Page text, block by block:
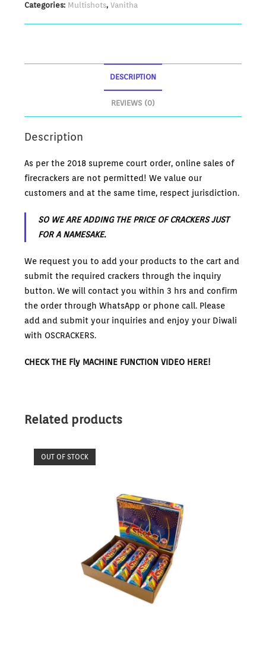
Categories: Multishots,Vanitha
DESCRIPTION
REVIEWS (0)
Description
As per the 2018 supreme court order, online sales of
firecrackers are not permitted! We value our
customers and at the same time, respect jurisdiction.
SO WE ARE ADDING THE PRICE OF CRACKERS JUST
FOR A NAMESAKE.
We request you to add your products to the cart and
submit the required crackers through the inquiry
button. We will contact you within 3 hrs and confirm
the order through WhatsApp or phone call. Please
add and submit your inquiries and enjoy your Diwali
with OSCRACKERS.
CHECK THE Fly MACHINE FUNCTION VIDEO HERE!
Related products
OUT OF STOCK